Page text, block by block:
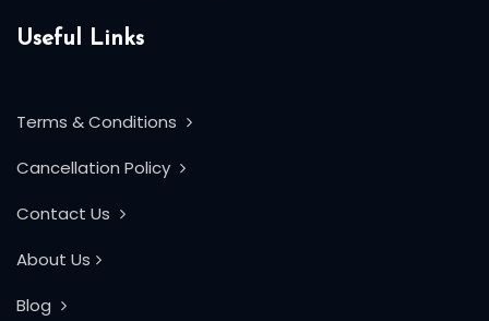
Useful Links
Terms & Conditions
Cancellation Policy
Contact Us
About Us
Blog